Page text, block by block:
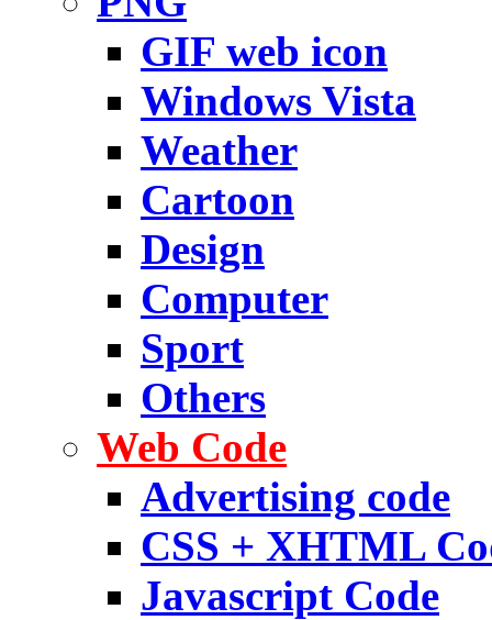
GIF web icon
Windows Vista
Weather
Cartoon
Design
Computer
Sport
Others
Web Code
Advertising code
CSS + XHTML
Javascript Code